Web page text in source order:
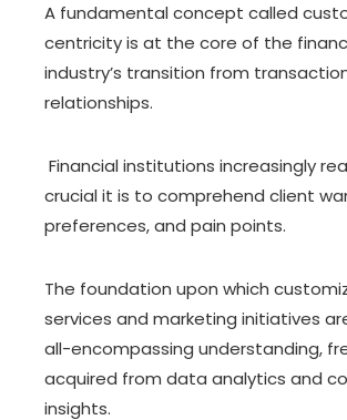
A fundamental concept called
centricity is at the core of the
industry’s transition from
relationships.
Financial institutions increasingly
crucial it is to comprehend client
preferences, and pain points.
The foundation upon which
services and marketing initiatives
all-encompassing understanding,
acquired from data analytics and
insights.